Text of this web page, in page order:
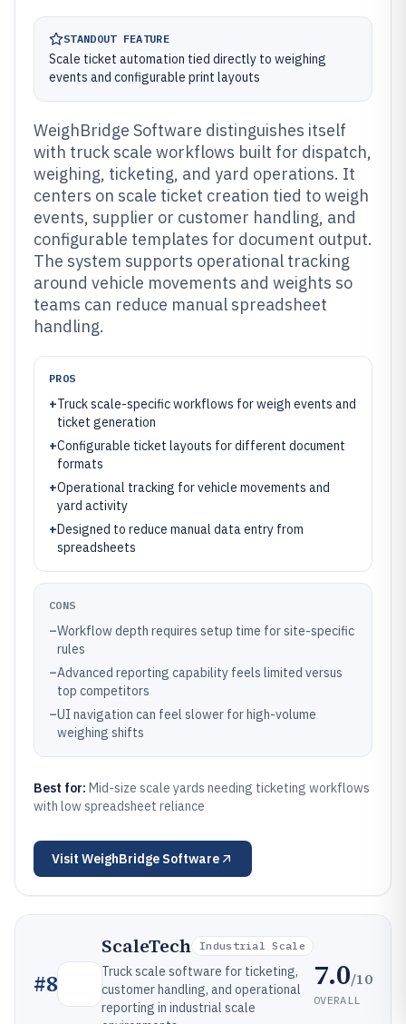
STANDOUT FEATURE
Scale ticket automation tied directly to weighing
events and configurable print layouts
WeighBridge Software distinguishes itself
with truck scale workflows built for dispatch,
weighing, ticketing, and yard operations. It
centers on scale ticket creation tied to weigh
events, supplier or customer handling, and
configurable templates for document output.
The system supports operational tracking
around vehicle movements and weights so
teams can reduce manual spreadsheet
handling.
PROS
+Truck scale-specific workflows for weigh events and
ticket generation
+Configurable ticket layouts for different document
formats
+Operational tracking for vehicle movements and
yard activity
+Designed to reduce manual data entry from
spreadsheets
CONS
–Workflow depth requires setup time for site-specific
rules
–Advanced reporting capability feels limited versus
top competitors
–UI navigation can feel slower for high-volume
weighing shifts
Best for: Mid-size scale yards needing ticketing workflows
with low spreadsheet reliance
Visit WeighBridge Software
#8
ScaleTech Industrial Scale
Truck scale software for ticketing,
customer handling, and operational
reporting in industrial scale
7.0/10
OVERALL